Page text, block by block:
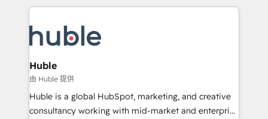
WooCommerce, BuilderTrend, and more Experience
the difference — reach out to see how AI + HubSpot
results)! In short, our services include: - HubSpot
HubSpot development: websites, custom modules,
integrations - Marketing & sales solutions: digital
marketing, advertising, campaigns, content and
design We connect people, data and technology to
improve customer experiences. With our bright
people, exciting ideas and can-do mentality, we
Huble
由 Huble 提供
Huble is a global HubSpot, marketing, and creative
consultancy working with mid-market and enterprise